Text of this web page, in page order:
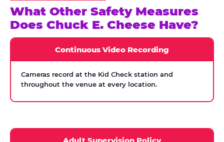
What Other Safety Measures
Does Chuck E. Cheese Have?
Continuous Video Recording
Cameras record at the Kid Check station and
throughout the venue at every location.